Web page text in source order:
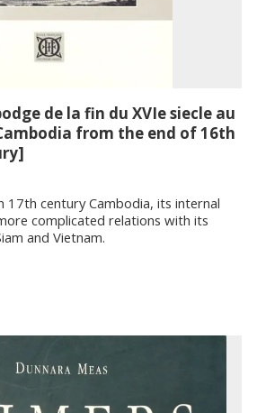
de la fin du XVIe siecle au
from the end of 16th
17th century Cambodia, its internal
complicated relations with its
and Vietnam.